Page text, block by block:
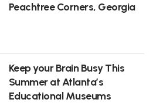
Peachtree Corners, Georgia
Keep your Brain Busy This
Summer at Atlanta’s
Educational Museums